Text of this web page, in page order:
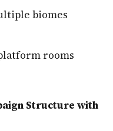
biomes
rooms
Structure with